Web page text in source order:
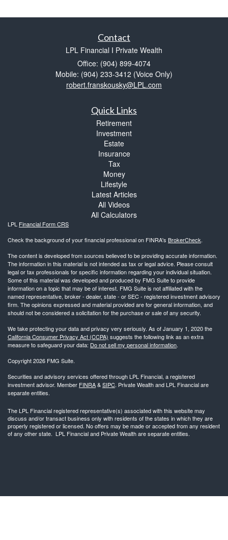
Contact
LPL Financial I Private Wealth
Office: (904) 899-4074
Mobile: (904) 233-3412 (Voice Only)
robert.franskousky@LPL.com
Quick Links
Retirement
Investment
Estate
Insurance
Tax
Money
Lifestyle
Latest Articles
All Videos
All Calculators
LPL Financial Form CRS
Check the background of your financial professional on FINRA's BrokerCheck.
The content is developed from sources believed to be providing accurate information.
The information in this material is not intended as tax or legal advice. Please consult
legal or tax professionals for specific information regarding your individual situation.
Some of this material was developed and produced by FMG Suite to provide
information on a topic that may be of interest. FMG Suite is not affiliated with the
named representative, broker - dealer, state - or SEC - registered investment advisory
firm. The opinions expressed and material provided are for general information, and
should not be considered a solicitation for the purchase or sale of any security.
We take protecting your data and privacy very seriously. As of January 1, 2020 the
California Consumer Privacy Act (CCPA) suggests the following link as an extra
measure to safeguard your data: Do not sell my personal information.
Copyright 2026 FMG Suite.
Securities and advisory services offered through LPL Financial, a registered
investment advisor. Member FINRA&SIPC. Private Wealth and LPL Financial are
separate entities.
The LPL Financial registered representative(s) associated with this website may
discuss and/or transact business only with residents of the states in which they are
properly registered or licensed. No offers may be made or accepted from any resident
of any other state. LPL Financial and Private Wealth are separate entities.